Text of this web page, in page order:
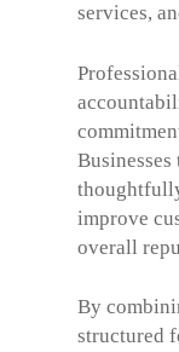
services,
improve
overall
By
structured